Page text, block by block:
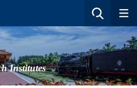
Institutes